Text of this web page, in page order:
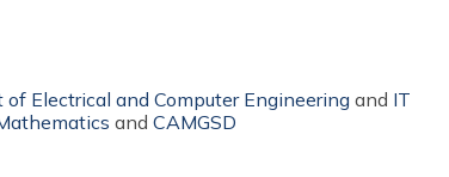
Electrical and Computer Engineering and IT
and CAMGSD